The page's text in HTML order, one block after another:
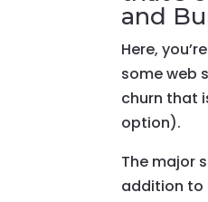
and
Here,
some web
churn that
option).
The major
addition to